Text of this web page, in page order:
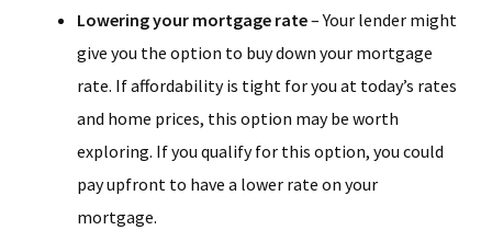
Lowering your mortgage rate– Your lender might
give you the option to buy down your mortgage
rate. If affordability is tight for you at today’s rates
and home prices, this option may be worth
exploring. If you qualify for this option, you could
pay upfront to have a lower rate on your
mortgage.